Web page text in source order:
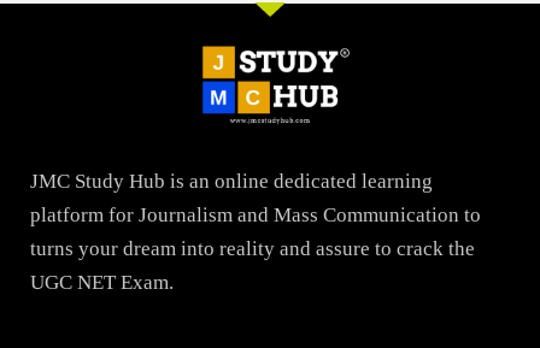
JMC Study Hub is an online dedicated learning
platform for Journalism and Mass Communication to
turns your dream into reality and assure to crack the
UGC NET Exam.